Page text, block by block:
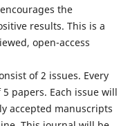
the
results. This is a
open-access
of 2 issues. Every
papers. Each issue will
accepted manuscripts